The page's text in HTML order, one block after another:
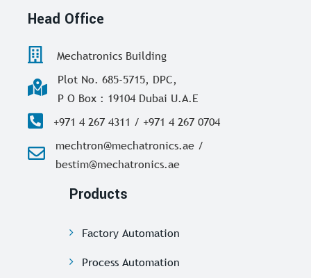
Head Office
Mechatronics Building
Plot No. 685-5715, DPC,
P O Box : 19104 Dubai U.A.E
+971 4 267 4311 / +971 4 267 0704
mechtron@mechatronics.ae /
bestim@mechatronics.ae
Products
Factory Automation
Process Automation